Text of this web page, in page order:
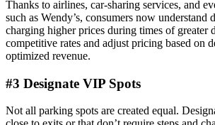
Thanks to airlines, car-sharing services, and
such as Wendy’s, consumers now understand
charging higher prices during times of greater
competitive rates and adjust pricing based on
optimized revenue.
#3 Designate VIP Spots
Not all parking spots are created equal.